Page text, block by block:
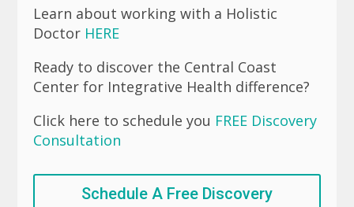
Learn about working with a Holistic
Doctor HERE
Ready to discover the Central Coast
Center for Integrative Health difference?
Click here to schedule you FREE Discovery
Consultation
Schedule A Free Discovery